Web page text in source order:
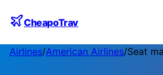
CheapoTrav
Airlines/American Airlines/Seat